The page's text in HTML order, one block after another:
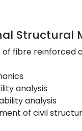
Structural
of fibre reinforced
analysis
analysis
of civil